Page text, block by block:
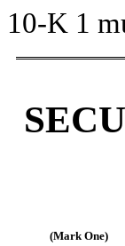
10-K 1
(Mark One)